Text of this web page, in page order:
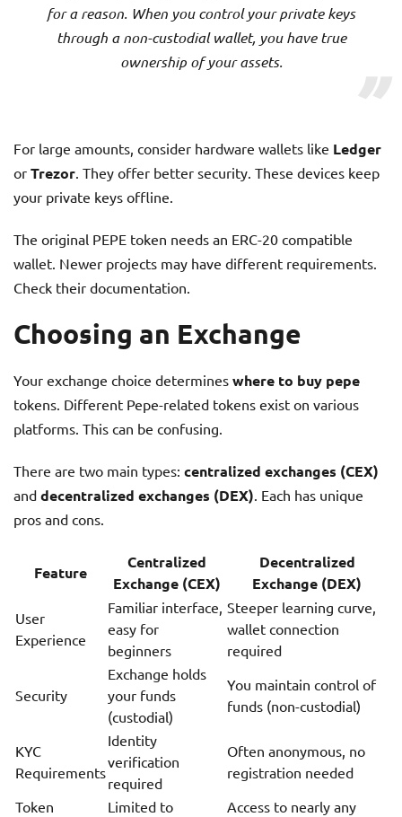
for a reason. When you control your private keys
through a non-custodial wallet, you have true
ownership of your assets.
For large amounts, consider hardware wallets like Ledger
or Trezor. They offer better security. These devices keep
your private keys offline.
The original PEPE token needs an ERC-20 compatible
wallet. Newer projects may have different requirements.
Check their documentation.
Choosing an Exchange
Your exchange choice determines where to buy pepe
tokens. Different Pepe-related tokens exist on various
platforms. This can be confusing.
There are two main types: centralized exchanges (CEX)
and decentralized exchanges (DEX). Each has unique
pros and cons.
Feature
Centralized
Exchange (CEX)
Decentralized
Exchange (DEX)
User
Experience
Familiar interface,
easy for
beginners
Steeper learning curve,
wallet connection
required
Security
Exchange holds
your funds
(custodial)
You maintain control of
funds (non-custodial)
KYC
Requirements
Identity
verification
required
Often anonymous, no
registration needed
Token
Limited to
Access to nearly any